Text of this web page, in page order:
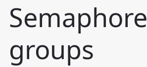
Semaphore
groups